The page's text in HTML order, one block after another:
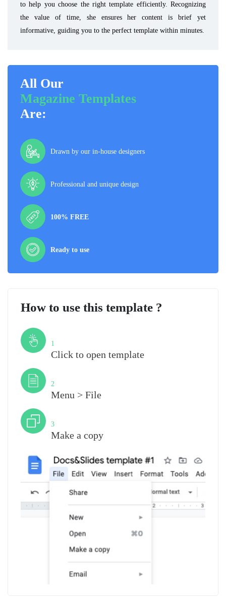
to help you choose the right template efficiently. Recognizing
the value of time, she ensures her content is brief yet
informative, guiding you to the perfect template within minutes.
All Our
Magazine Templates
Are:
Drawn by our in-house designers
Professional and unique design
100% FREE
Ready to use
How to use this template ?
1
Click to open template
2
Menu > File
3
Make a copy